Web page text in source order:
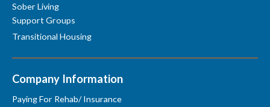
Sober Living
Support Groups
Transitional Housing
Company Information
Paying For Rehab/ Insurance